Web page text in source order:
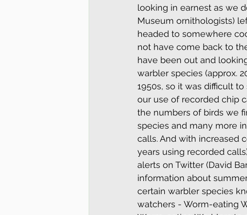
looking in earnest as we
Museum ornithologists)
headed to somewhere
not have come back to
have been out and
warbler species (approx.
1950s, so it was difficult
our use of recorded chip
the numbers of birds we
species and many more
calls. And with increased
years using recorded
alerts on Twitter (David
information about
certain warbler species
watchers - Worm-eating